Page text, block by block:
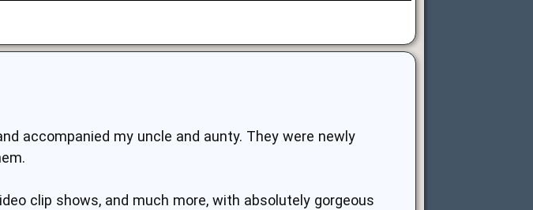
accompanied my uncle and aunty. They were newly
clip shows, and much more, with absolutely gorgeous